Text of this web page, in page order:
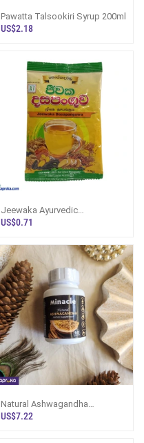
Pawatta Talsookiri Syrup 200ml
US$2.18
Jeewaka Ayurvedic
Dasapanguwa 25g
US$0.71
Natural Ashwagandha
Capsules
US$7.22